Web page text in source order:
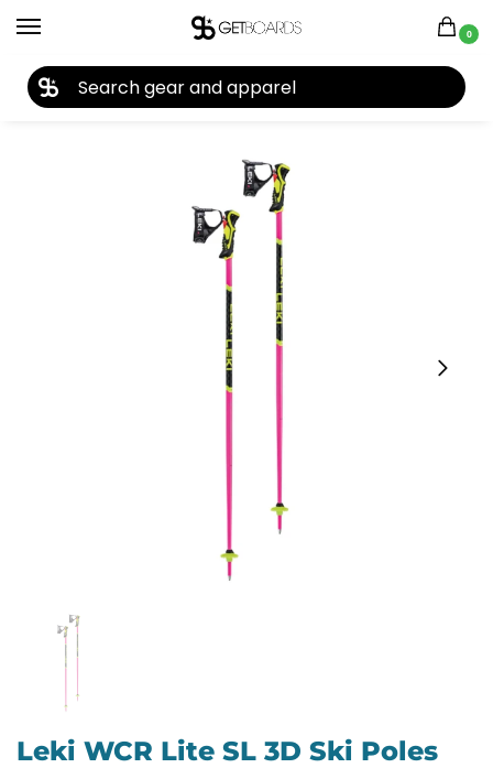
0
Home Closeouts Ski Poles Leki WCR Lite SL 3D Ski Poles 2026
Leki WCR Lite SL 3D Ski Poles